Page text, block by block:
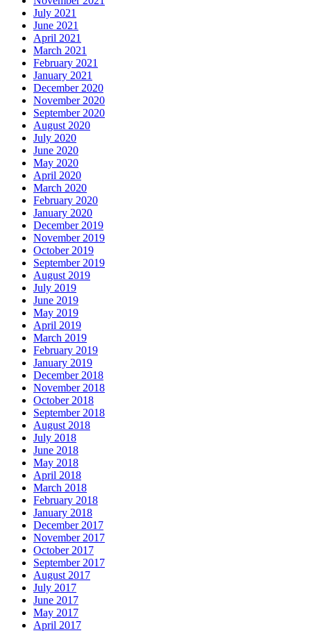
July 2021
June 2021
April 2021
March 2021
February 2021
January 2021
December 2020
November 2020
September 2020
August 2020
July 2020
June 2020
May 2020
April 2020
March 2020
February 2020
January 2020
December 2019
November 2019
October 2019
September 2019
August 2019
July 2019
June 2019
May 2019
April 2019
March 2019
February 2019
January 2019
December 2018
November 2018
October 2018
September 2018
August 2018
July 2018
June 2018
May 2018
April 2018
March 2018
February 2018
January 2018
December 2017
November 2017
October 2017
September 2017
August 2017
July 2017
June 2017
May 2017
April 2017